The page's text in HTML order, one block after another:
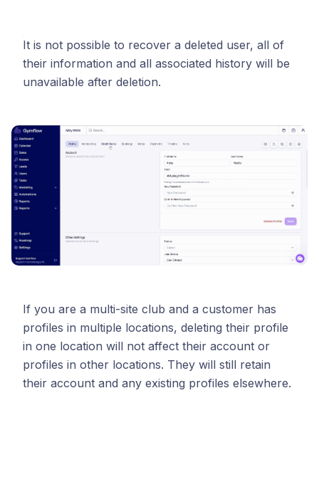
It is not possible to recover a deleted user, all of
their information and all associated history will be
unavailable after deletion.
If you are a multi-site club and a customer has
profiles in multiple locations, deleting their profile
in one location will not affect their account or
profiles in other locations. They will still retain
their account and any existing profiles elsewhere.